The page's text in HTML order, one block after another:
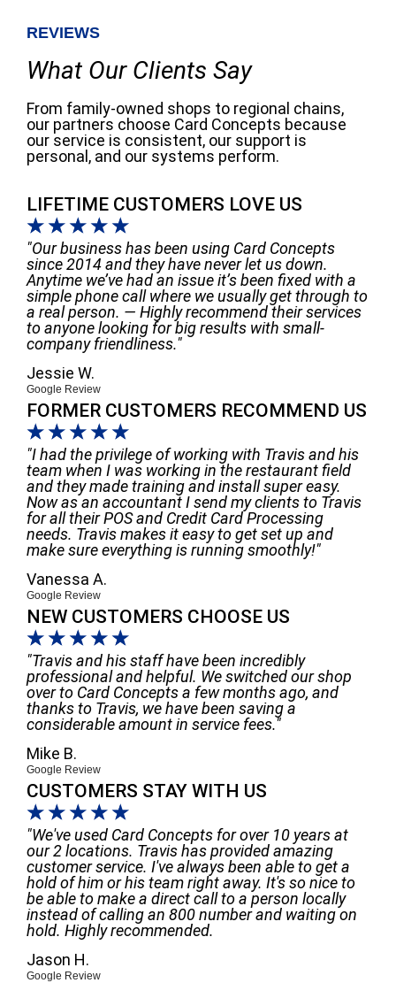
REVIEWS
What Our Clients Say
From family-owned shops to regional chains,
our partners choose Card Concepts because
our service is consistent, our support is
personal, and our systems perform.
Jessie W.
Google Review
LIFETIME CUSTOMERS LOVE US
☆☆☆☆☆
"Our business has been using Card Concepts
since 2014 and they have never let us down.
Anytime we’ve had an issue it’s been fixed with a
simple phone call where we usually get through to
a real person. — Highly recommend their services
to anyone looking for big results with small-
company friendliness."
Vanessa A.
Google Review
FORMER CUSTOMERS RECOMMEND US
☆☆☆☆☆
"I had the privilege of working with Travis and his
team when I was working in the restaurant field
and they made training and install super easy.
Now as an accountant I send my clients to Travis
for all their POS and Credit Card Processing
needs. Travis makes it easy to get set up and
make sure everything is running smoothly!"
Mike B.
Google Review
NEW CUSTOMERS CHOOSE US
☆☆☆☆☆
"Travis and his staff have been incredibly
professional and helpful. We switched our shop
over to Card Concepts a few months ago, and
thanks to Travis, we have been saving a
considerable amount in service fees."
Jason H.
Google Review
CUSTOMERS STAY WITH US
☆☆☆☆☆
"We've used Card Concepts for over 10 years at
our 2 locations. Travis has provided amazing
customer service. I've always been able to get a
hold of him or his team right away. It's so nice to
be able to make a direct call to a person locally
instead of calling an 800 number and waiting on
hold. Highly recommended.